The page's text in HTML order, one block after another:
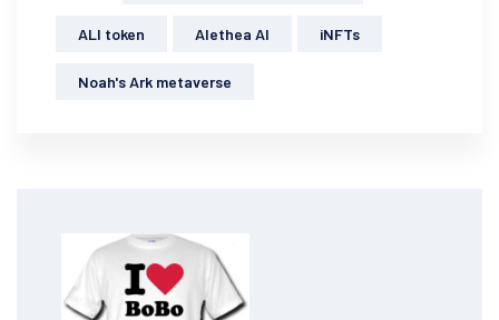
ALI token Alethea AI iNFTs
Noah's Ark metaverse